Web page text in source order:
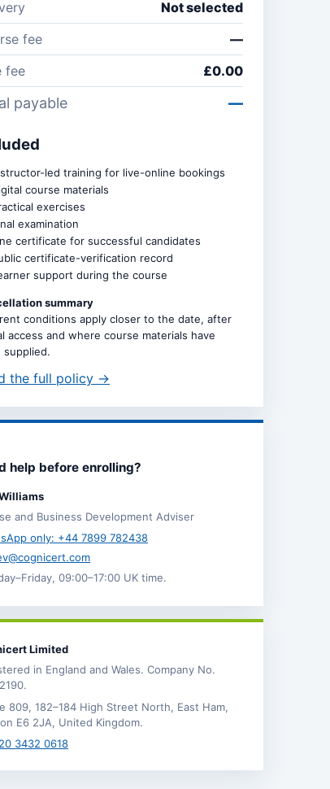
Not selected
fee
—
fee
£0.00
payable —
led training for live-online bookings
course materials
exercises
examination
certificate for successful candidates
certificate-verification record
support during the course
summary
conditions apply closer to the date, after
access and where course materials have
supplied.
the full policy →
help before enrolling?
and Business Development Adviser
only: +44 7899 782438
09:00–17:00 UK time.
Limited
in England and Wales. Company No.
809, 182–184 High Street North, East Ham,
E6 2JA, United Kingdom.
3432 0618